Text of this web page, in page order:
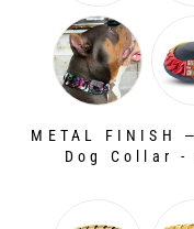
METAL FINISH —
Dog Collar